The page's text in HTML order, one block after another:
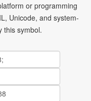
or programming
Unicode, and system-
this symbol.